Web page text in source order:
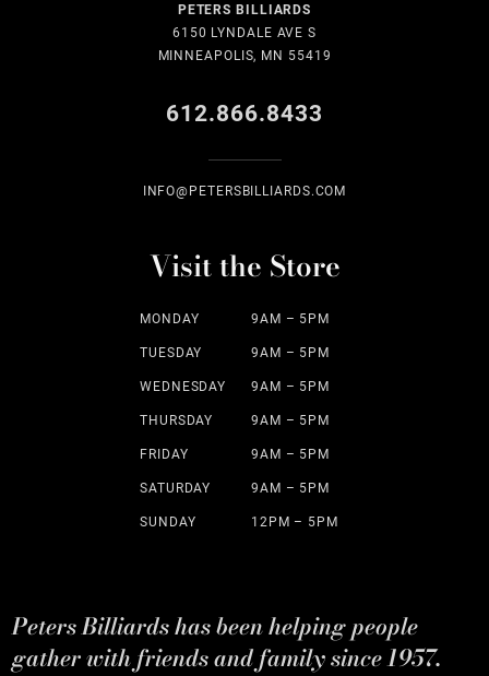
PETERS BILLIARDS
6150 LYNDALE AVE S
MINNEAPOLIS, MN 55419
612.866.8433
INFO@PETERSBILLIARDS.COM
Visit the Store
MONDAY 9AM – 5PM
TUESDAY 9AM – 5PM
WEDNESDAY 9AM – 5PM
THURSDAY 9AM – 5PM
FRIDAY 9AM – 5PM
SATURDAY 9AM – 5PM
SUNDAY 12PM – 5PM
Peters Billiards has been helping people
gather with friends and family since 1957.